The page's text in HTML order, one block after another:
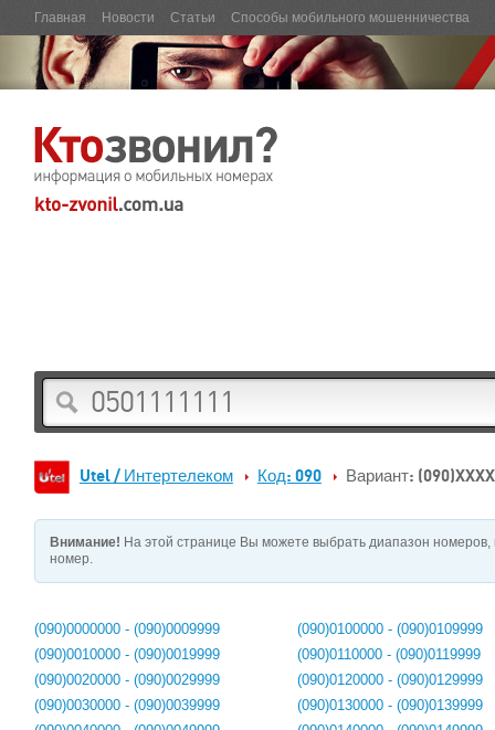
Главная Новости Статьи Способы мобильного мошенничества
Utel / Интертелеком Код: 090 Вариант:
Внимание! На этой странице Вы можете выбрать диапазон
номер.
(090)0000000 - (090)0009999
(090)0010000 - (090)0019999
(090)0020000 - (090)0029999
(090)0030000 - (090)0039999
(090)0100000 - (090)0109999
(090)0110000 - (090)0119999
(090)0120000 - (090)0129999
(090)0130000 - (090)0139999